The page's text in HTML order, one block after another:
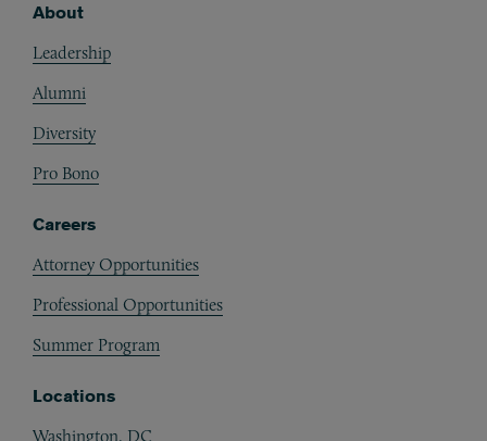
About
Leadership
Alumni
Diversity
Pro Bono
Careers
Attorney Opportunities
Professional Opportunities
Summer Program
Locations
Washington, DC